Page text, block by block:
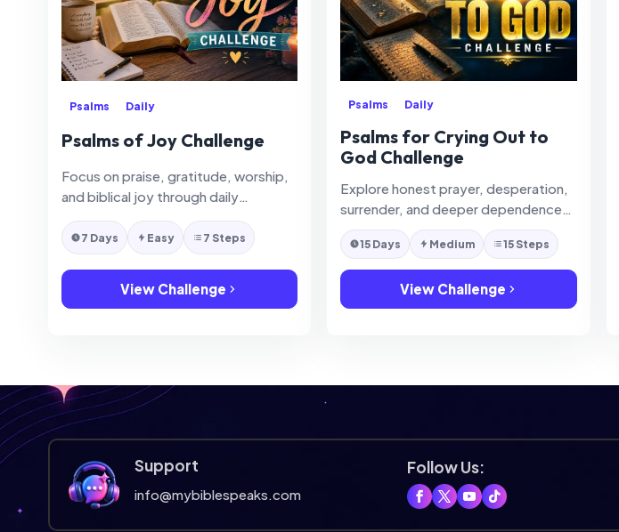
Psalms Daily
Psalms of Joy Challenge
Focus on praise, gratitude, worship,
and biblical joy through daily
7 Days Easy 7 Steps
View Challenge
Psalms Daily
Psalms for Crying Out to
God Challenge
Explore honest prayer, desperation,
surrender, and deeper dependence
on God through the Psalms.
15 Days Medium 15 Steps
View Challenge
Support
info@mybiblespeaks.com
Follow Us: